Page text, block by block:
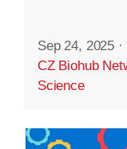
Sep 24, 2025 ·
CZ Biohub
Science